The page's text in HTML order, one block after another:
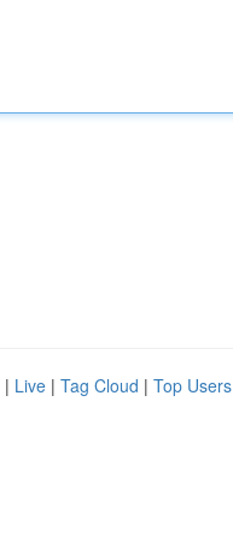
| Live | Tag Cloud | Top Users